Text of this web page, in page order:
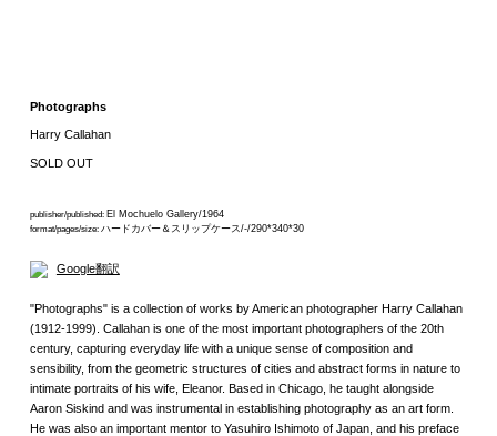
Photographs
Harry Callahan
SOLD OUT
publisher/published: El Mochuelo Gallery/1964
format/pages/size: ハードカバー＆スリップケース/-/290*340*30
Google翻訳
"Photographs" is a collection of works by American photographer Harry Callahan
(1912-1999). Callahan is one of the most important photographers of the 20th
century, capturing everyday life with a unique sense of composition and
sensibility, from the geometric structures of cities and abstract forms in nature to
intimate portraits of his wife, Eleanor. Based in Chicago, he taught alongside
Aaron Siskind and was instrumental in establishing photography as an art form.
He was also an important mentor to Yasuhiro Ishimoto of Japan, and his preface